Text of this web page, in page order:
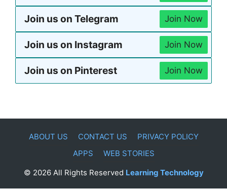
Join us on Telegram Join Now
Join us on Instagram Join Now
Join us on Pinterest Join Now
ABOUT US CONTACT US
PRIVACY POLICY
APPS
WEB STORIES
© 2026 All Rights Reserved Learning Technology